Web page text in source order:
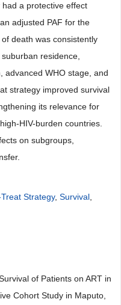
a protective effect
adjusted PAF for the
death was consistently
residence,
advanced WHO stage, and
strategy improved survival
its relevance for
HIV-burden countries.
on subgroups,
Strategy, Survival
of Patients on ART in
Cohort Study in Maputo,